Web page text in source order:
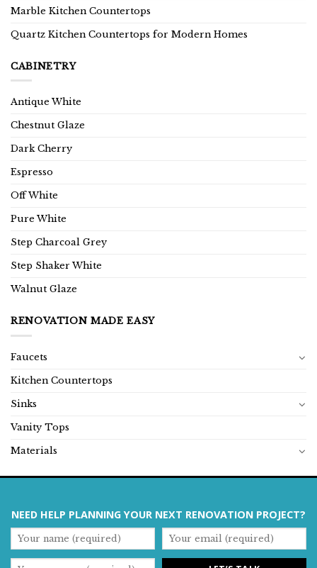
Marble Kitchen Countertops
Quartz Kitchen Countertops for Modern Homes
CABINETRY
Antique White
Chestnut Glaze
Dark Cherry
Espresso
Off White
Pure White
Step Charcoal Grey
Step Shaker White
Walnut Glaze
RENOVATION MADE EASY
Faucets
Kitchen Countertops
Sinks
Vanity Tops
Materials
NEED HELP PLANNING YOUR NEXT RENOVATION PROJECT?